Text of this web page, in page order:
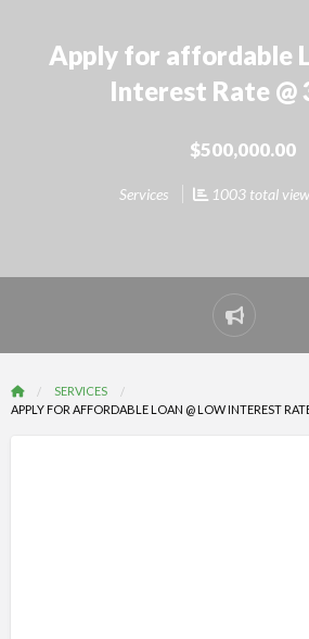
Apply for affordable
Interest Rate @
$500,000.00
Services 1003 total
Report
problem
SERVICES
APPLY FOR AFFORDABLE LOAN @ LOW INTEREST